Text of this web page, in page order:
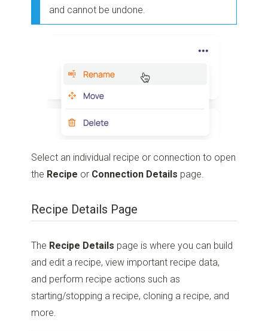
and cannot be undone.
Select an individual recipe or connection to open
the Recipe or Connection Details page.
Recipe Details Page
The Recipe Details page is where you can build
and edit a recipe, view important recipe data,
and perform recipe actions such as
starting/stopping a recipe, cloning a recipe, and
more.